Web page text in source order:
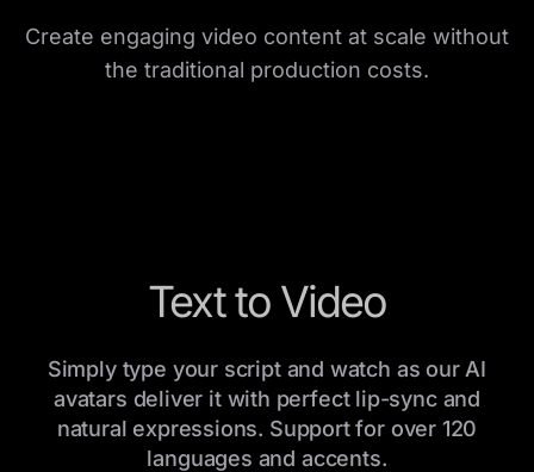
Create engaging video content at scale without
the traditional production costs.
Text to Video
Simply type your script and watch as our AI
avatars deliver it with perfect lip-sync and
natural expressions. Support for over 120
languages and accents.